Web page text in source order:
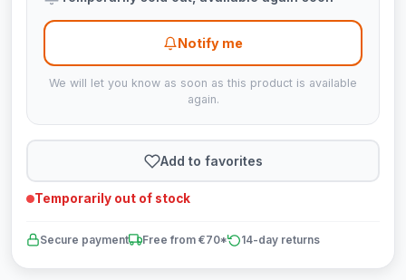
Notify me
We will let you know as soon as this product is available
again.
Add to favorites
Temporarily out of stock
Secure payment Free from €70* 14-day returns